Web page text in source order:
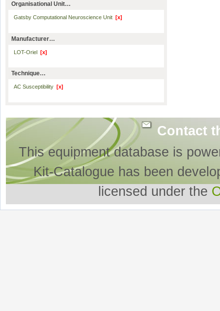
Organisational Unit…
Gatsby Computational Neuroscience Unit [x]
Manufacturer…
LOT-Oriel [x]
Technique…
AC Susceptibility [x]
Contact
This equipment database is
Kit-Catalogue has been
licensed under the